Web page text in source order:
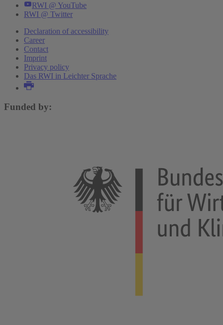
RWI @ YouTube
RWI @ Twitter
Declaration of accessibility
Career
Contact
Imprint
Privacy policy
Das RWI in Leichter Sprache
Funded by: